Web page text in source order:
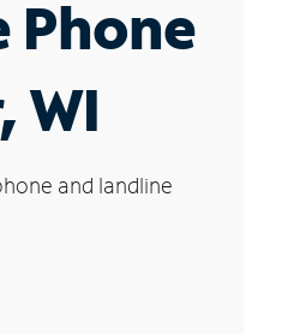
Phone
WI
and landline